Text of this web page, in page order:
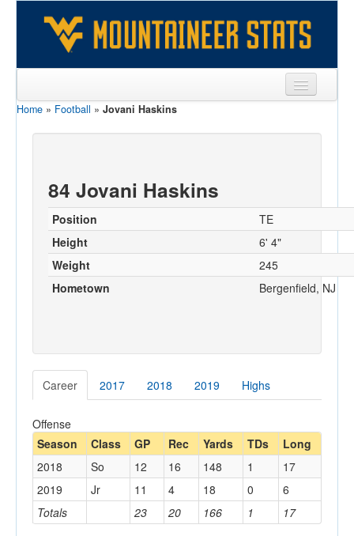
Sports
Games
Coaches
Opponents
Home » Football » Jovani Haskins
84 Jovani Haskins
Position
TE
Height
6' 4"
Weight
245
Hometown
Bergenfield, NJ
Career 2017 2018 2019 Highs
Offense
Season
Class GP Rec Yards TDs Long
Totals 23 20 166 1 17
2018 So 12 16 148 1
17
2019
Jr 11 4 18 0 6